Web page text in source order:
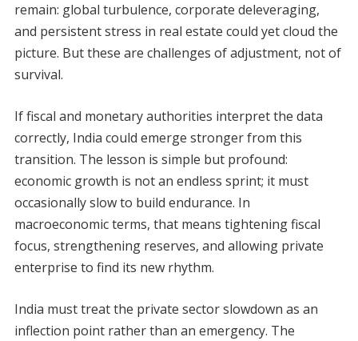
remain: global turbulence, corporate deleveraging,
and persistent stress in real estate could yet cloud the
picture. But these are challenges of adjustment, not of
survival.
If fiscal and monetary authorities interpret the data
correctly, India could emerge stronger from this
transition. The lesson is simple but profound:
economic growth is not an endless sprint; it must
occasionally slow to build endurance. In
macroeconomic terms, that means tightening fiscal
focus, strengthening reserves, and allowing private
enterprise to find its new rhythm.
India must treat the private sector slowdown as an
inflection point rather than an emergency. The